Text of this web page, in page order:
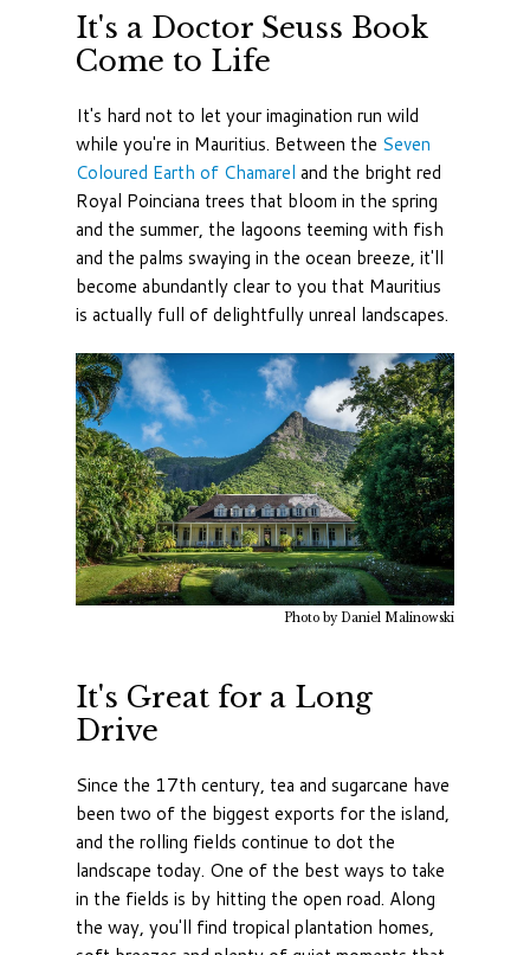
It's a Doctor Seuss Book
Come to Life
It's hard not to let your imagination run wild
while you're in Mauritius. Between the Seven
Coloured Earth of Chamarel and the bright red
Royal Poinciana trees that bloom in the spring
and the summer, the lagoons teeming with fish
and the palms swaying in the ocean breeze, it'll
become abundantly clear to you that Mauritius
is actually full of delightfully unreal landscapes.
Photo by Daniel Malinowski
It's Great for a Long
Drive
Since the 17th century, tea and sugarcane have
been two of the biggest exports for the island,
and the rolling fields continue to dot the
landscape today. One of the best ways to take
in the fields is by hitting the open road. Along
the way, you'll find tropical plantation homes,